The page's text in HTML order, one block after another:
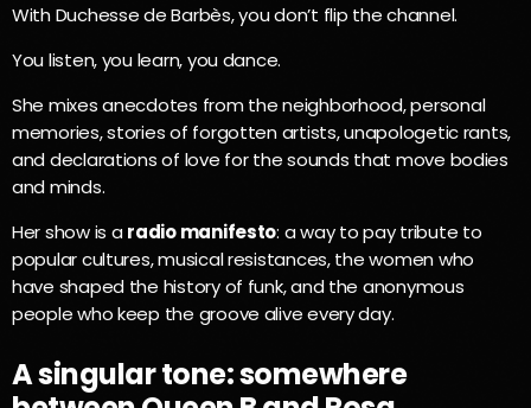
With Duchesse de Barbès, you don’t flip the channel.
You listen, you learn, you dance.
She mixes anecdotes from the neighborhood, personal
memories, stories of forgotten artists, unapologetic rants,
and declarations of love for the sounds that move bodies
and minds.
Her show is aradio manifesto: a way to pay tribute to
popular cultures, musical resistances, the women who
have shaped the history of funk, and the anonymous
people who keep the groove alive every day.
A singular tone: somewhere